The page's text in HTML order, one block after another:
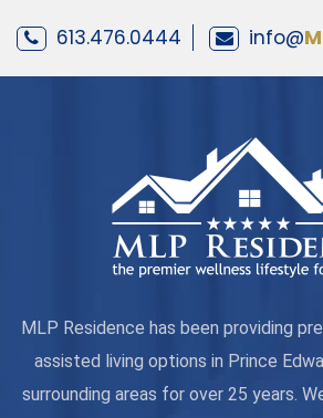
613.476.0444 info@
MLP Residence has been providing
assisted living options in Prince
surrounding areas for over 25 years.